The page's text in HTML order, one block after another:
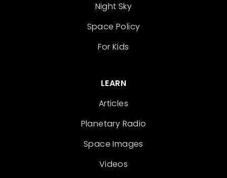
Night Sky
Space Policy
For Kids
LEARN
Articles
Planetary Radio
Space Images
Videos